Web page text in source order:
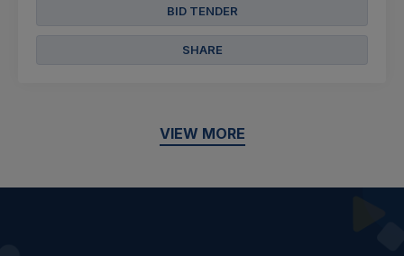
BID TENDER
SHARE
VIEW MORE